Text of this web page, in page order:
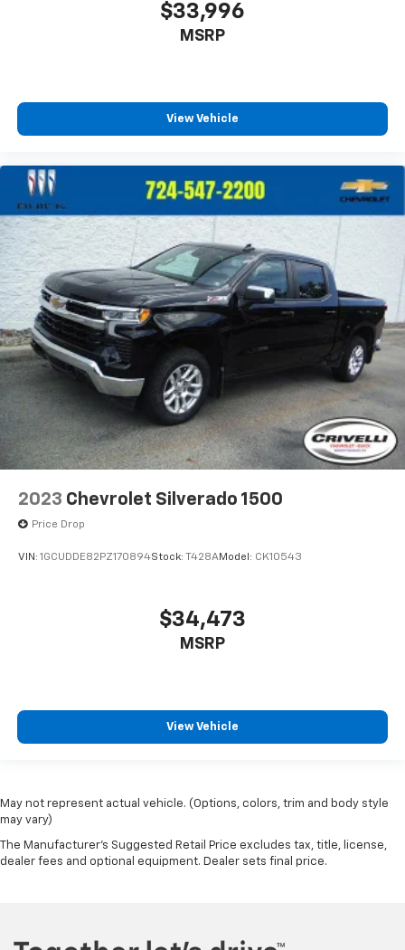
$33,996
MSRP
View Vehicle
2023 Chevrolet Silverado 1500
Price Drop
VIN: 1GCUDDE82PZ170894Stock: T428AModel: CK10543
$34,473
MSRP
View Vehicle
May not represent actual vehicle. (Options, colors, trim and body style
may vary)
The Manufacturer's Suggested Retail Price excludes tax, title, license,
dealer fees and optional equipment. Dealer sets final price.